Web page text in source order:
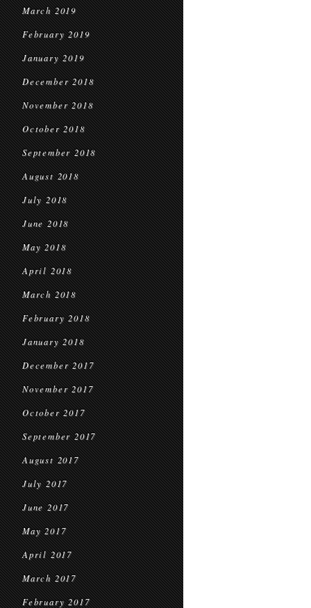
March 2019
February 2019
January 2019
December 2018
November 2018
October 2018
September 2018
August 2018
July 2018
June 2018
May 2018
April 2018
March 2018
February 2018
January 2018
December 2017
November 2017
October 2017
September 2017
August 2017
July 2017
June 2017
May 2017
April 2017
March 2017
February 2017